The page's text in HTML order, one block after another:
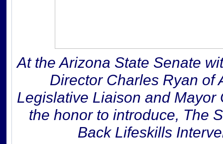
At the Arizona State Senate
Director Charles Ryan of
Legislative Liaison and Mayor
the honor to introduce, The
Back Lifeskills